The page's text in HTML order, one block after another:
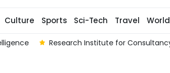
Culture Sports Sci-Tech Travel World
Research Institute for